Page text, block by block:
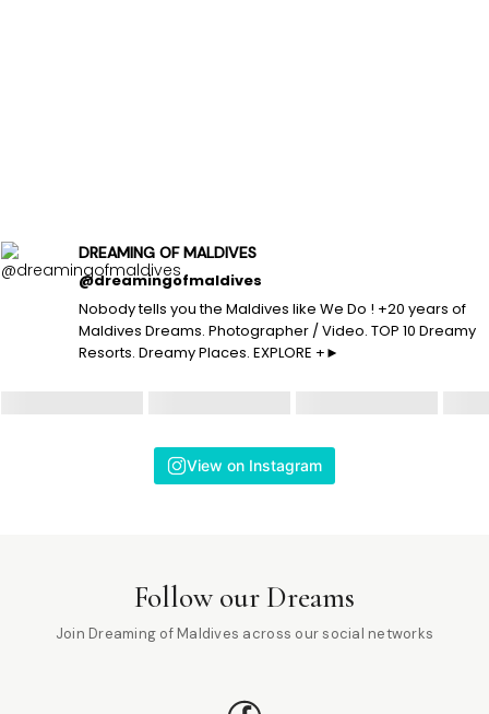
DREAMING OF MALDIVES
@dreamingofmaldives
Nobody tells you the Maldives like We Do ! +20 years of
Maldives Dreams. Photographer / Video. TOP 10 Dreamy
Resorts. Dreamy Places. EXPLORE +►
View on Instagram
Follow our Dreams
Join Dreaming of Maldives across our social networks